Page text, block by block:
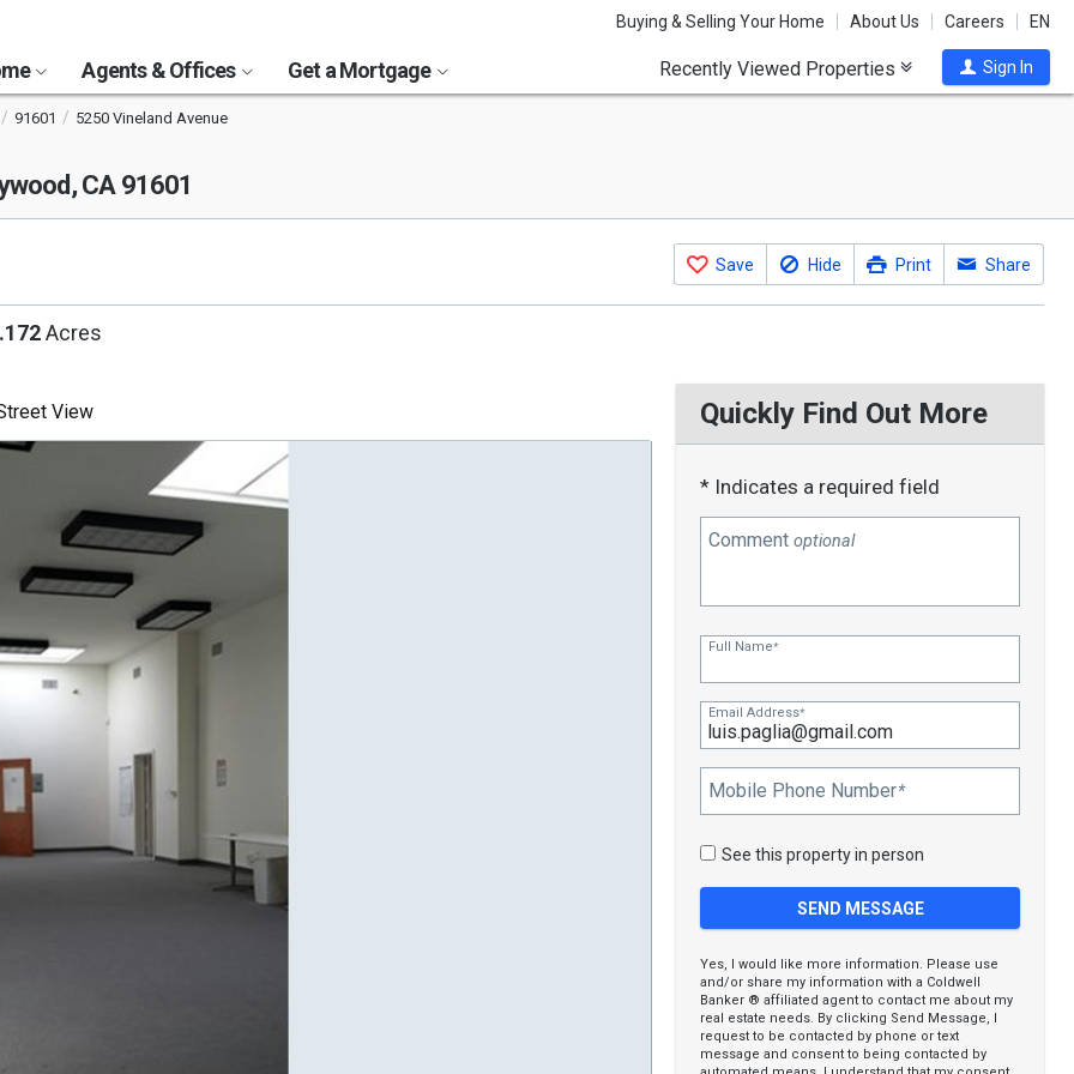
Buying & Selling Your Home About Us Careers EN
Agents & Offices Get a Mortgage Recently Viewed Properties Sign In
91601 5250 Vineland Avenue
CA 91601
Save Hide Print Share
Acres
View Quickly Find Out More
* Indicates a required field
Commentoptional
Full Name*
Email Address*
Mobile Phone Number*
See this property in person
Yes, I would like more information. Please use
and/or share my information with a Coldwell
Banker ® affiliated agent to contact me about my
real estate needs. By clicking Send Message, I
request to be contacted by phone or text
message and consent to being contacted by